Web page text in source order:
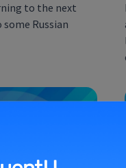
to the next
Russian